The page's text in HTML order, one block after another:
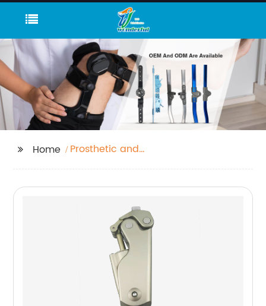
Home
Prosthetic and